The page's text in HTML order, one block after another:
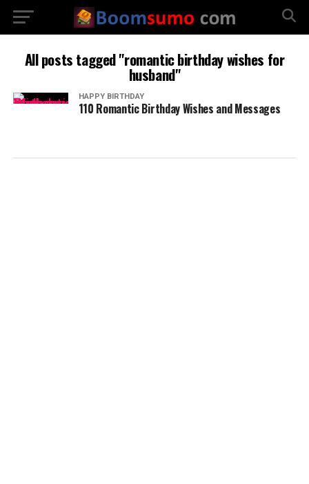
All posts tagged "romantic birthday wishes for
husband"
HAPPY BIRTHDAY
110 Romantic Birthday Wishes and Messages